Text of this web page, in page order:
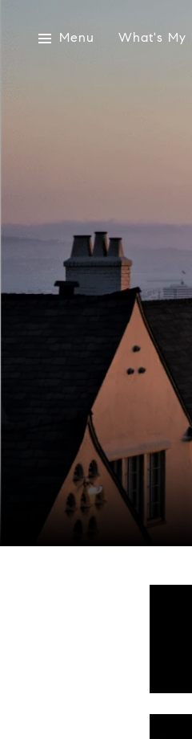
Menu What's My